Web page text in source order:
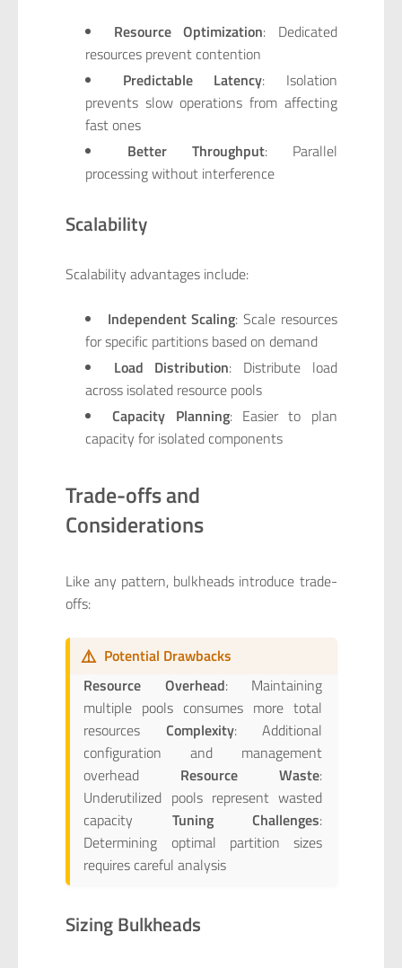
Resource Optimization: Dedicated
resources prevent contention
Predictable Latency: Isolation
prevents slow operations from affecting
fast ones
Better Throughput: Parallel
processing without interference
Scalability
Scalability advantages include:
Independent Scaling: Scale resources
for specific partitions based on demand
Load Distribution: Distribute load
across isolated resource pools
Capacity Planning: Easier to plan
capacity for isolated components
Trade-offs and
Considerations
Like any pattern, bulkheads introduce trade-
offs:
⚠️ Potential Drawbacks
Resource Overhead: Maintaining
multiple pools consumes more total
resources Complexity: Additional
configuration and management
overhead Resource Waste:
Underutilized pools represent wasted
capacity Tuning Challenges:
Determining optimal partition sizes
requires careful analysis
Sizing Bulkheads